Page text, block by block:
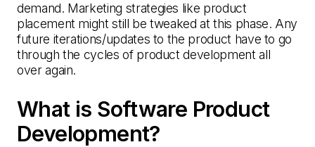
demand. Marketing strategies like product
placement might still be tweaked at this phase. Any
future iterations/updates to the product have to go
through the cycles of product development all
over again.
What is Software Product
Development?